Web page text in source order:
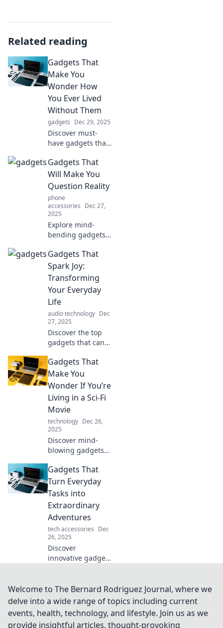
Related reading
Gadgets That
Make You
Wonder How
You Ever Lived
Without Them
gadgets Dec 29, 2025
Discover must-
have gadgets that
life forever!
Explore
innovations you
never knew you
needed and
wonder how you
lived without
them.
Gadgets That
Will Make You
Question Reality
phone
accessories Dec 27,
2025
Explore mind-
bending gadgets
questioning what's
real and what's
not! Discover tech
explanation and
ignites curiosity.
Gadgets That
Spark Joy:
Transforming
Your Everyday
Life
audio technology Dec
27, 2025
Discover the top
gadgets that can
daily routine and
spark joy in your
life! Click to
of everyday tech!
Gadgets That
Make You
Wonder If You’re
Living in a Sci-Fi
Movie
technology Dec 26,
2025
Discover mind-
blowing gadgets
between reality
and sci-fi! Explore
tech that makes
living a movie!
Gadgets That
Turn Everyday
Tasks into
Extraordinary
Adventures
tech accessories Dec
26, 2025
Discover
innovative gadgets
into thrilling
adventures.
Elevate your daily
life with these
Welcome to The Bernard Rodriguez Journal, where we
delve into a wide range of topics including current
events, health, technology, and lifestyle. Join us as we
provide insightful articles, thought-provoking